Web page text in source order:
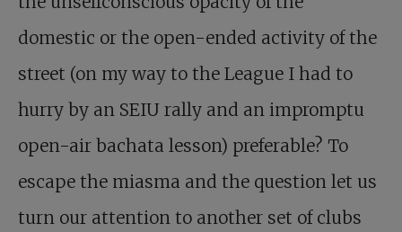
domestic or the open-ended activity of the
street (on my way to the League I had to
hurry by an SEIU rally and an impromptu
open-air bachata lesson) preferable? To
escape the miasma and the question let us
turn our attention to another set of clubs